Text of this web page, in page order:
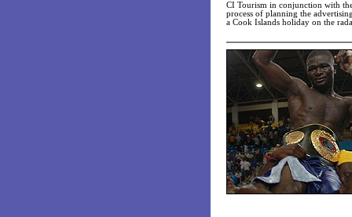
CI Tourism in conjunction with
process of planning the
a Cook Islands holiday on the